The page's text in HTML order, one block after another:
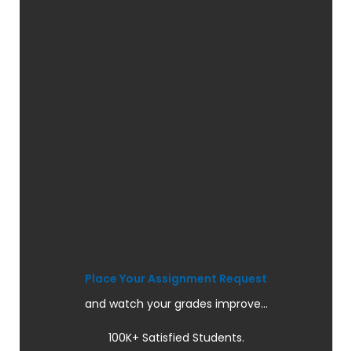
Place Your Assignment Request
and watch your grades improve...
100K+ Satisfied Students.